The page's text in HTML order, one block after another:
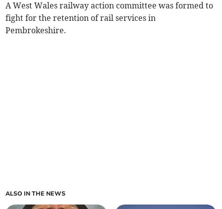
A West Wales railway action committee was formed to
fight for the retention of rail services in
Pembrokeshire.
ALSO IN THE NEWS